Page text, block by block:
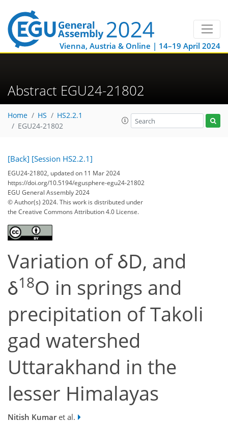
Vienna, Austria & Online | 14–19 April 2024
Abstract EGU24-21802
Home HS
HS2.2.1
EGU24-21802
[Back] [Session HS2.2.1]
EGU24-21802, updated on 11 Mar 2024
https://doi.org/10.5194/egusphere-egu24-21802
EGU General Assembly 2024
© Author(s) 2024. This work is distributed under
the Creative Commons Attribution 4.0 License.
Variation of δD, and
δ18O in springs and
precipitation of Takoli
gad watershed
Uttarakhand in the
lesser Himalayas
Nitish Kumaret al.